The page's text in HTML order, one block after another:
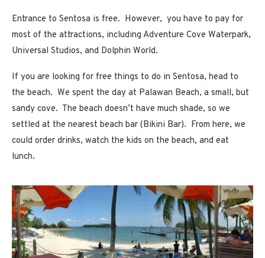
Entrance to Sentosa is free. However, you have to pay for
most of the attractions, including Adventure Cove Waterpark,
Universal Studios, and Dolphin World.
If you are looking for free things to do in Sentosa, head to
the beach. We spent the day at Palawan Beach, a small, but
sandy cove. The beach doesn’t have much shade, so we
settled at the nearest beach bar (Bikini Bar). From here, we
could order drinks, watch the kids on the beach, and eat
lunch.